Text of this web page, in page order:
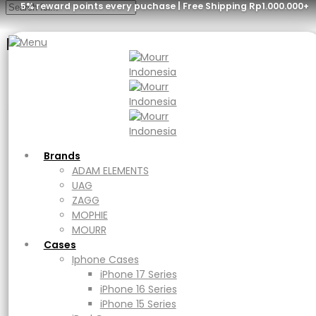
5% reward points every puchase | Free Shipping Rp1.000.000+
Brands
ADAM ELEMENTS
UAG
ZAGG
MOPHIE
MOURR
Cases
Iphone Cases
iPhone 17 Series
iPhone 16 Series
iPhone 15 Series
Menu
ADAM ELEMENTS
MOURR
Cases
Iphone Cases
iPhone 17 Series
iPhone 16 Series
iPhone 15 Series
iPad Cases
iPad
Ipad Air
iPad Pro
Macbook Cases
ADAM elements
CASA C100+
699.000
Purchase & earn 34,950 points!